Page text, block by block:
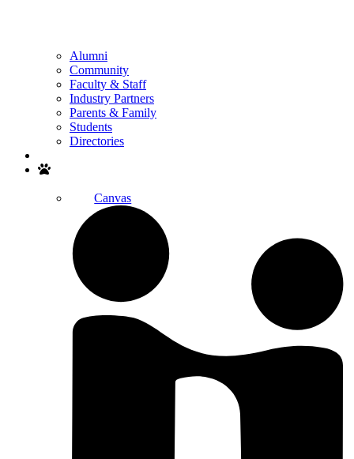
Alumni
Community
Faculty & Staff
Industry Partners
Parents & Family
Students
Directories
Canvas